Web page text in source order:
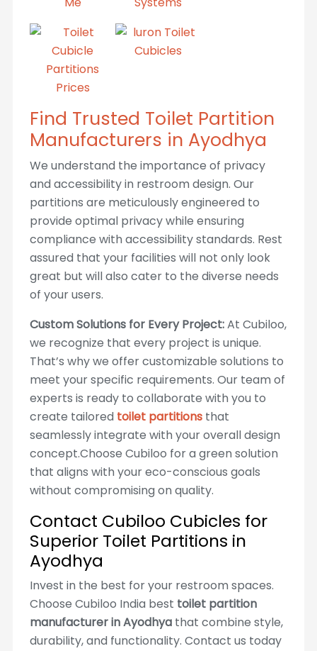
Find Trusted Toilet Partition
Manufacturers in Ayodhya
We understand the importance of privacy
and accessibility in restroom design. Our
partitions are meticulously engineered to
provide optimal privacy while ensuring
compliance with accessibility standards. Rest
assured that your facilities will not only look
great but will also cater to the diverse needs
of your users.
Custom Solutions for Every Project:At Cubiloo,
we recognize that every project is unique.
That’s why we offer customizable solutions to
meet your specific requirements. Our team of
experts is ready to collaborate with you to
create tailored toilet partitionsthat
seamlessly integrate with your overall design
concept.Choose Cubiloo for a green solution
that aligns with your eco-conscious goals
without compromising on quality.
Contact Cubiloo Cubicles for
Superior Toilet Partitions in
Ayodhya
Invest in the best for your restroom spaces.
Choose Cubiloo India best toilet partition
manufacturer in Ayodhya that combine style,
durability, and functionality. Contact us today